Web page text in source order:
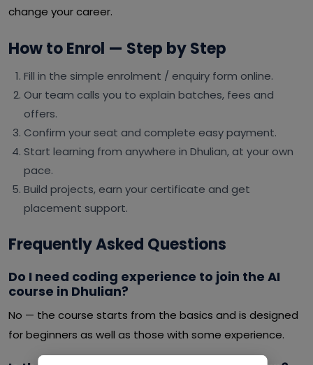
change your career.
How to Enrol — Step by Step
Fill in the simple enrolment / enquiry form online.
Our team calls you to explain batches, fees and
offers.
Confirm your seat and complete easy payment.
Start learning from anywhere in Dhulian, at your own
pace.
Build projects, earn your certificate and get
placement support.
Frequently Asked Questions
Do I need coding experience to join the AI
course in Dhulian?
No — the course starts from the basics and is designed
for beginners as well as those with some experience.